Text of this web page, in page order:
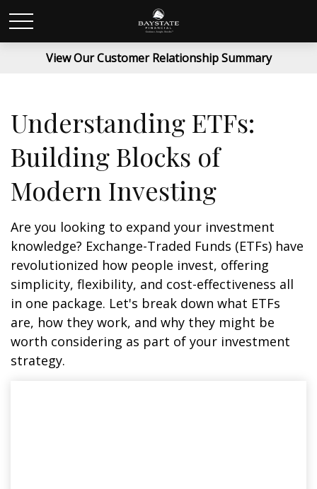
View Our Customer Relationship Summary
Understanding ETFs:
Building Blocks of
Modern Investing
Are you looking to expand your investment
knowledge? Exchange-Traded Funds (ETFs) have
revolutionized how people invest, offering
simplicity, flexibility, and cost-effectiveness all
in one package. Let's break down what ETFs
are, how they work, and why they might be
worth considering as part of your investment
strategy.